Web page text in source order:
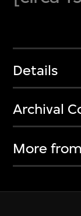
Details
Archival
More